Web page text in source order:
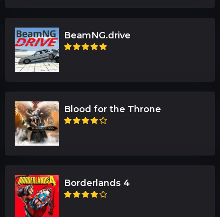
BeamNG.drive
Blood for the Throne
Borderlands 4